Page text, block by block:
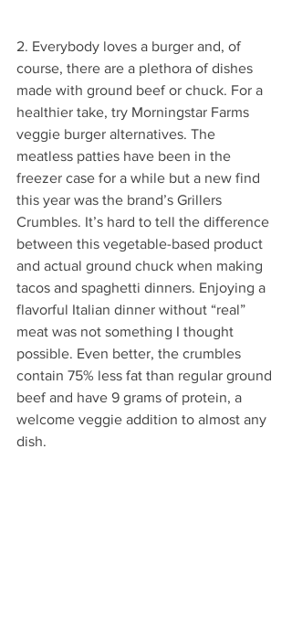
2. Everybody loves a burger and, of
course, there are a plethora of dishes
made with ground beef or chuck. For a
healthier take, try Morningstar Farms
veggie burger alternatives. The
meatless patties have been in the
freezer case for a while but a new find
this year was the brand’s Grillers
Crumbles. It’s hard to tell the difference
between this vegetable-based product
and actual ground chuck when making
tacos and spaghetti dinners. Enjoying a
flavorful Italian dinner without “real”
meat was not something I thought
possible. Even better, the crumbles
contain 75% less fat than regular ground
beef and have 9 grams of protein, a
welcome veggie addition to almost any
dish.